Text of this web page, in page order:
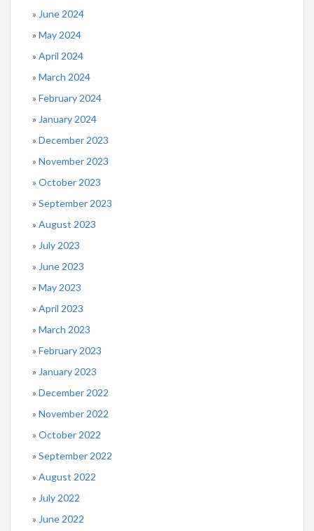
June 2024
May 2024
April 2024
March 2024
February 2024
January 2024
December 2023
November 2023
October 2023
September 2023
August 2023
July 2023
June 2023
May 2023
April 2023
March 2023
February 2023
January 2023
December 2022
November 2022
October 2022
September 2022
August 2022
July 2022
June 2022